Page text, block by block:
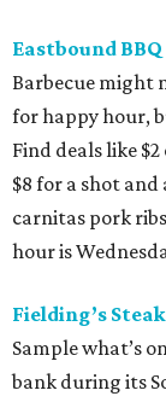
Eastbound BBQ
Barbecue might
for happy hour,
Find deals like
$8 for a shot and
carnitas pork
hour is
Fielding’s Steak
Sample what’s
bank during its